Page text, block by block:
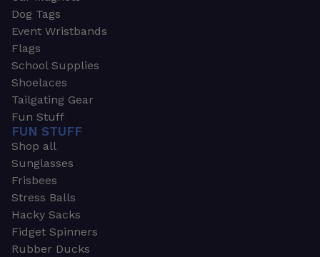
Dog Tags
Event Wristbands
Flags
School Supplies
Shoelaces
Tailgating Gear
Fun Stuff
FUN STUFF
Shop all
Sunglasses
Frisbees
Stress Balls
Hacky Sacks
Fidget Spinners
Rubber Ducks